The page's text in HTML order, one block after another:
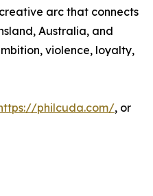
arc that connects
Australia, and
violence, loyalty,
philcuda.com/, or